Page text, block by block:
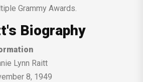
Grammy Awards.
Biography
Lynn Raitt
8, 1949